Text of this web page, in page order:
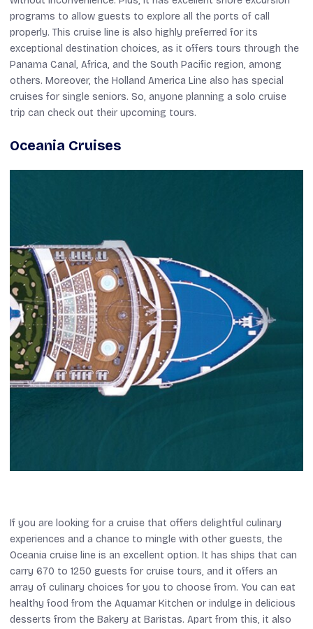
programs to allow guests to explore all the ports of call
properly. This cruise line is also highly preferred for its
exceptional destination choices, as it offers tours through the
Panama Canal, Africa, and the South Pacific region, among
others. Moreover, the Holland America Line also has special
cruises for single seniors. So, anyone planning a solo cruise
trip can check out their upcoming tours.
Oceania Cruises
If you are looking for a cruise that offers delightful culinary
experiences and a chance to mingle with other guests, the
Oceania cruise line is an excellent option. It has ships that can
carry 670 to 1250 guests for cruise tours, and it offers an
array of culinary choices for you to choose from. You can eat
healthy food from the Aquamar Kitchen or indulge in delicious
desserts from the Bakery at Baristas. Apart from this, it also